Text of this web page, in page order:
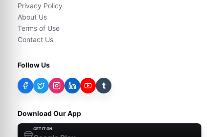
Privacy Policy
About Us
Terms of Use
Contact Us
Follow Us
t
Download Our App
GET IT ON